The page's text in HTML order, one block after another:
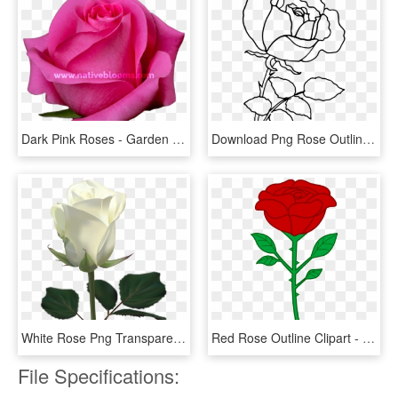
Dark Pink Roses - Garden Roses, HD Png Download Download Png Rose Outline S Clipart Png Photo - Png Rose Drawing, Transparent Png
White Rose Png Transparent Image - White Rose Images Download, Png Download Red Rose Outline Clipart - Cartoon Rose Transparent Background, HD Png Download
File Specifications: